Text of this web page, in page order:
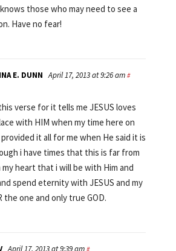
those who may need to see a
Have no fear!
E. DUNN April 17, 2013 at 9:26 am #
verse for it tells me JESUS loves
with HIM when my time here on
it all for me when He said it is
i have times that this is far from
my heart that i will be with Him and
spend eternity with JESUS and my
the one and only true GOD.